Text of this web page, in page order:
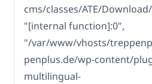
cms/classes/ATE/
"[internal function]:0",
"/var/www/vhosts/
penplus.de/wp-content/
multilingual-